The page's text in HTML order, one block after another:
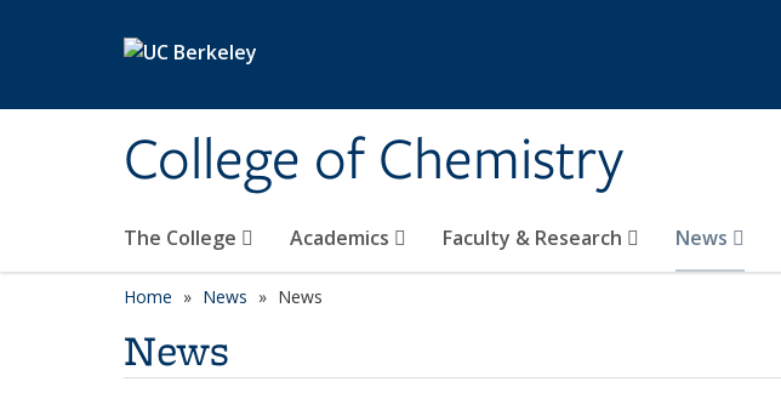
College of Chemistry
The College Academics Faculty & Research News
Home News News
News